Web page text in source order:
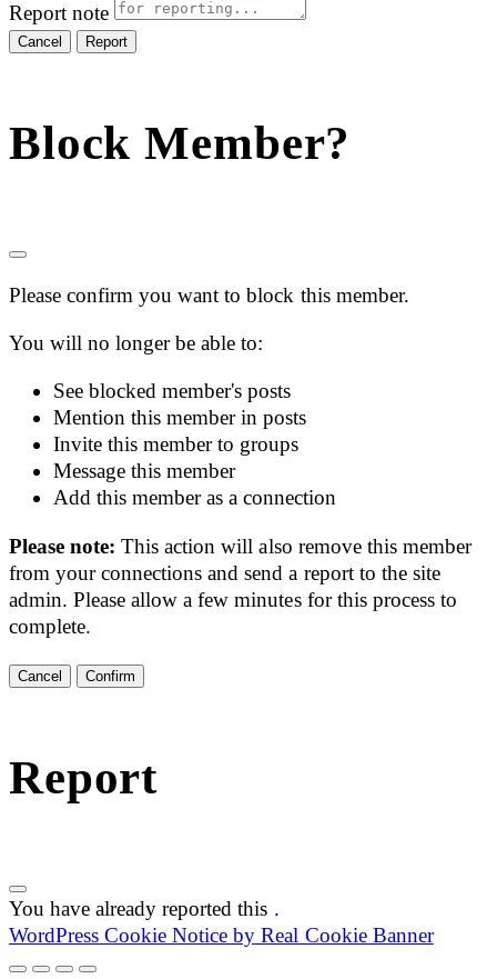
Report note
Report
Block Member?
Please confirm you want to block this member.
You will no longer be able to:
See blocked member's posts
Mention this member in posts
Invite this member to groups
Message this member
Add this member as a connection
Please note:This action will also remove this member
from your connections and send a report to the site
admin. Please allow a few minutes for this process to
complete.
Confirm
Report
You have already reported this .
WordPress Cookie Notice by Real Cookie Banner